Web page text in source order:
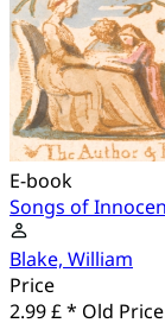
E-book
Songs of
Blake, William
Price
2.99 £ * Old Price